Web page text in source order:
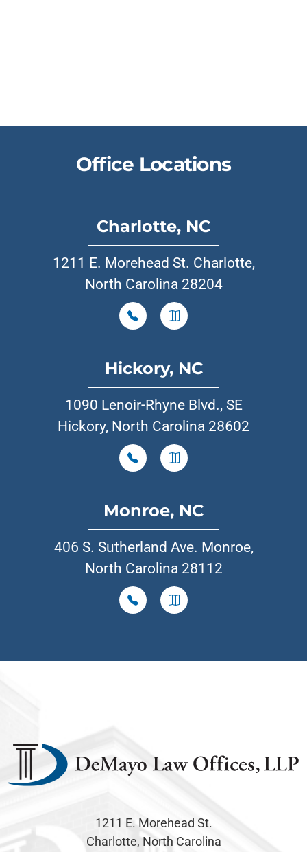
Office Locations
Charlotte, NC
1211 E. Morehead St. Charlotte,
North Carolina 28204
Hickory, NC
1090 Lenoir-Rhyne Blvd., SE
Hickory, North Carolina 28602
Monroe, NC
406 S. Sutherland Ave. Monroe,
North Carolina 28112
1211 E. Morehead St.
Charlotte, North Carolina